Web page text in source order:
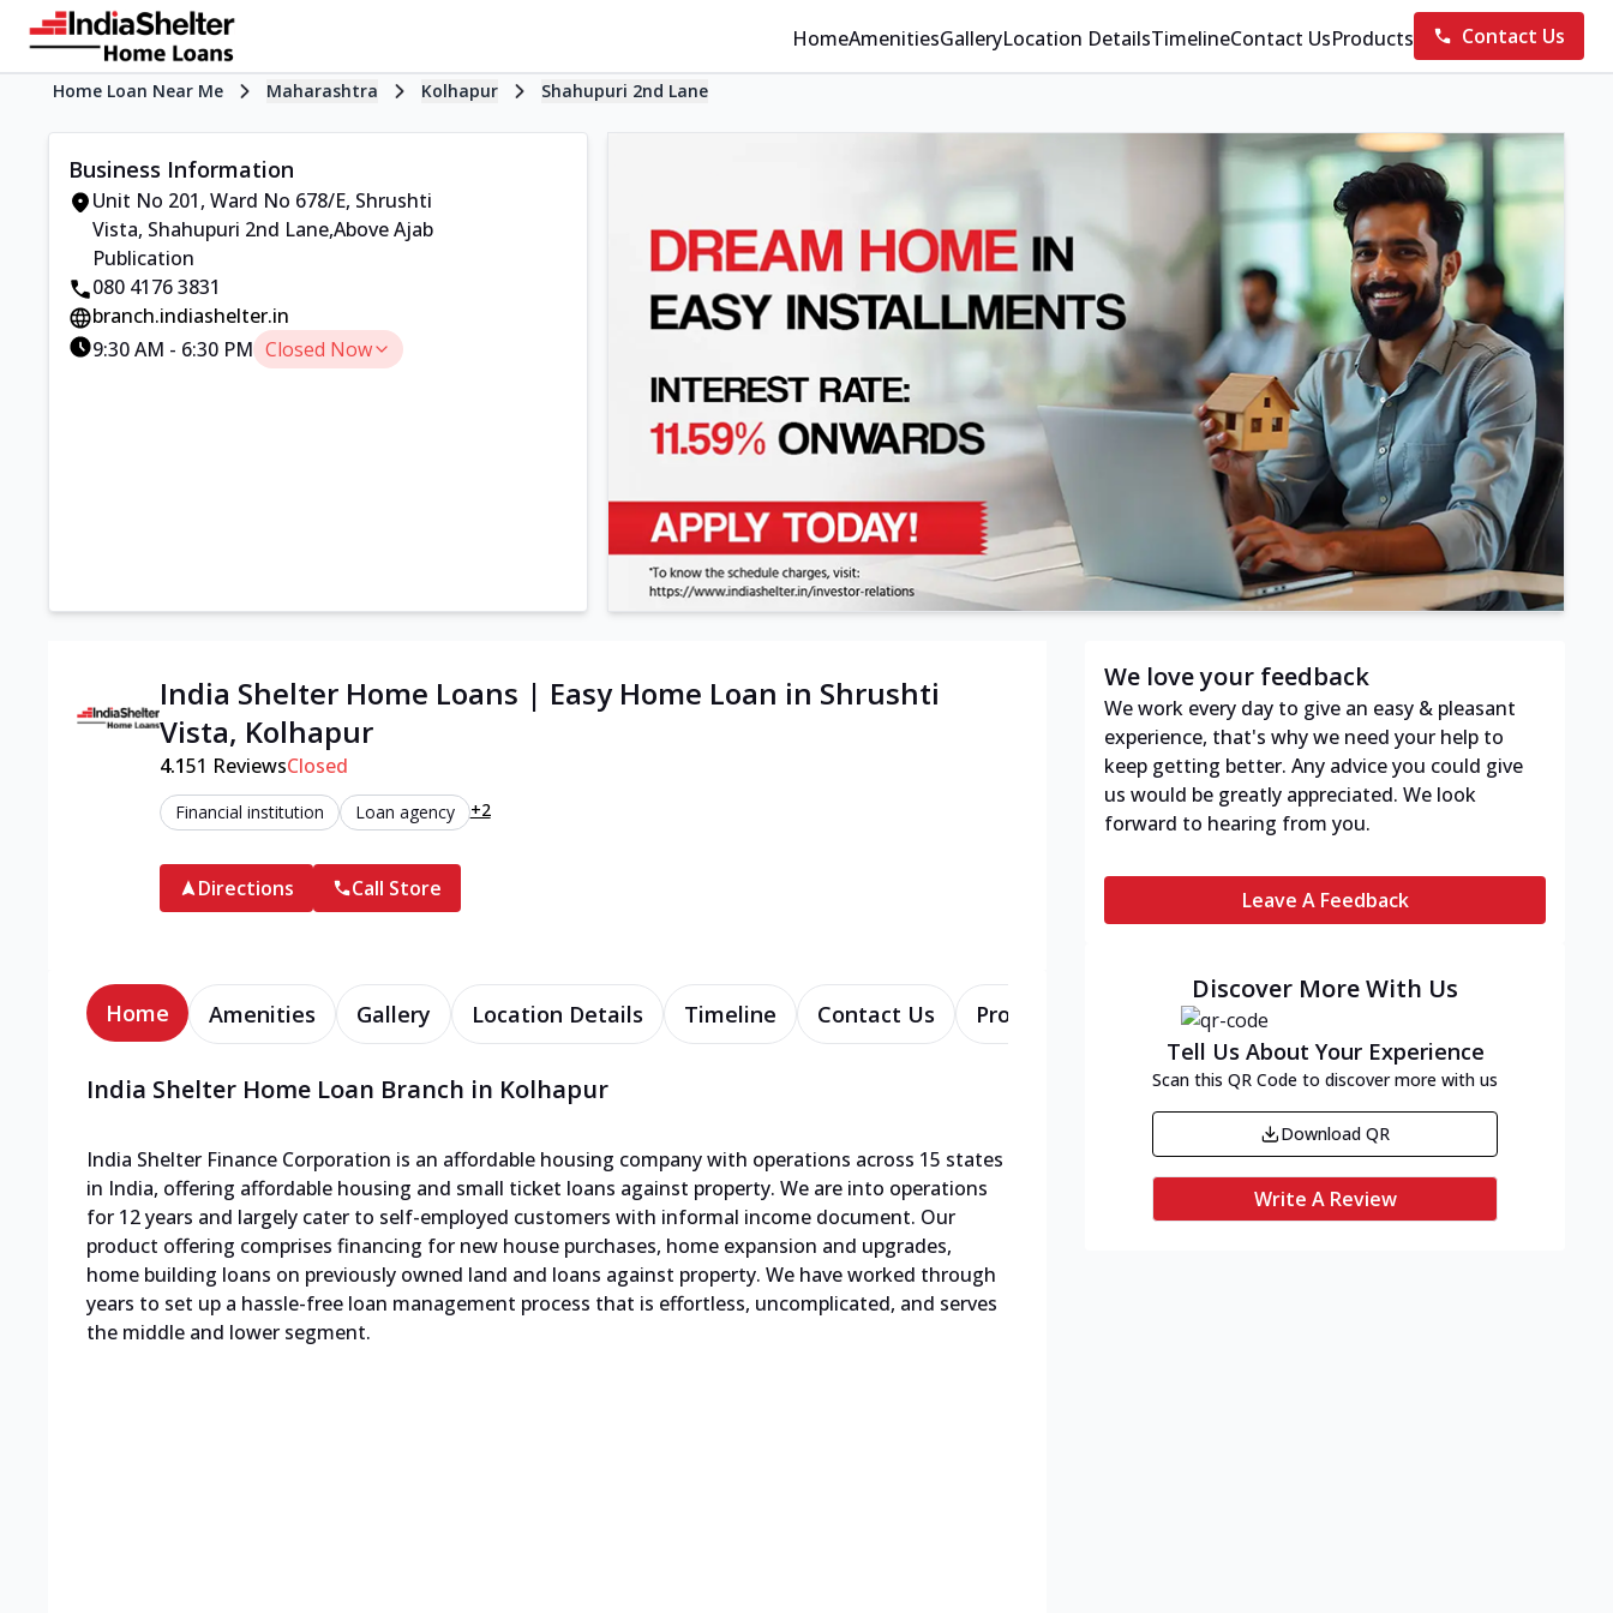
HomeAmenitiesGalleryLocation DetailsTimelineContact UsProducts Contact Us
Home Loan Near Me Maharashtra Kolhapur Shahupuri 2nd Lane
Business Information
Unit No 201, Ward No 678/E, Shrushti
Vista, Shahupuri 2nd Lane,Above Ajab
Publication
080 4176 3831
branch.indiashelter.in
9:30 AM - 6:30 PM Closed Now
India Shelter Home Loans | Easy Home Loan in Shrushti
Vista, Kolhapur
4.151 ReviewsClosed
Financial institution Loan agency +2
Directions Call Store
Home Amenities Gallery Location Details Timeline Contact Us Products
India Shelter Home Loan Branch in Kolhapur
India Shelter Finance Corporation is an affordable housing company with operations across 15 states
in India, offering affordable housing and small ticket loans against property. We are into operations
for 12 years and largely cater to self-employed customers with informal income document. Our
product offering comprises financing for new house purchases, home expansion and upgrades,
home building loans on previously owned land and loans against property. We have worked through
years to set up a hassle-free loan management process that is effortless, uncomplicated, and serves
the middle and lower segment.
We love your feedback
We work every day to give an easy & pleasant
experience, that's why we need your help to
keep getting better. Any advice you could give
us would be greatly appreciated. We look
forward to hearing from you.
Leave A Feedback
Discover More With Us
Tell Us About Your Experience
Scan this QR Code to discover more with us
Download QR
Write A Review